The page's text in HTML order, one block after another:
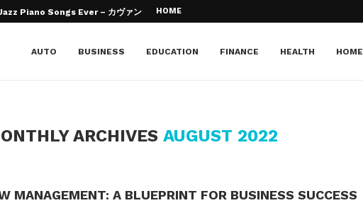
Piano Songs Ever – カヴァン・...HOME
AUTO BUSINESS EDUCATION FINANCE HEALTH HOME
ARCHIVES AUGUST 2022
MANAGEMENT: A BLUEPRINT FOR BUSINESS SUCCESS